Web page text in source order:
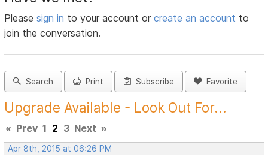
Pleasesign in to your account orcreate an account to
join the conversation.
Search Print Subscribe Favorite
Upgrade Available - Look Out For...
« Prev 1 2 3 Next »
Apr 8th, 2015 at 06:26 PM